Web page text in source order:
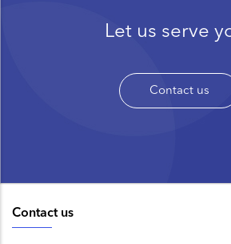
Let us serve
Contact us
Contact us